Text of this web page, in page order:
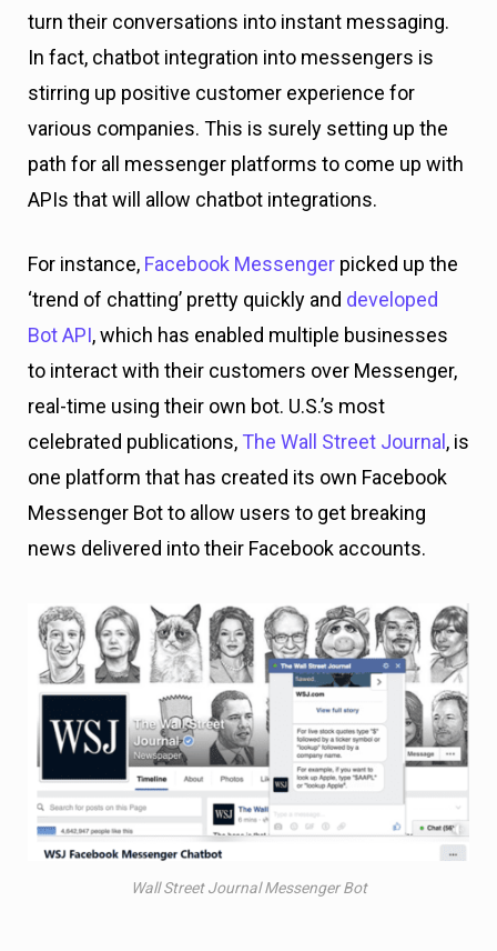
turn their conversations into instant messaging.
In fact, chatbot integration into messengers is
stirring up positive customer experience for
various companies. This is surely setting up the
path for all messenger platforms to come up with
APIs that will allow chatbot integrations.
For instance, Facebook Messenger picked up the
‘trend of chatting’ pretty quickly and developed
Bot API, which has enabled multiple businesses
to interact with their customers over Messenger,
real-time using their own bot. U.S.’s most
celebrated publications, The Wall Street Journal , is
one platform that has created its own Facebook
Messenger Bot to allow users to get breaking
news delivered into their Facebook accounts.
Wall Street Journal Messenger Bot